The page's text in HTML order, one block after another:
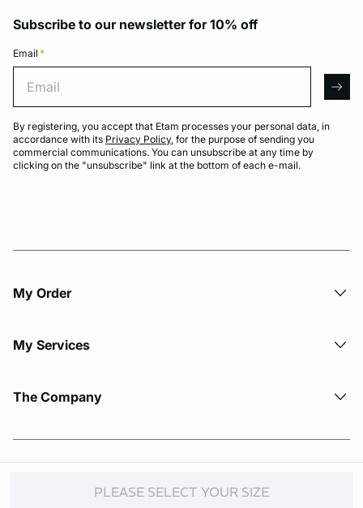
PLEASE SELECT YOUR SIZE
Subscribe to our newsletter for 10% off
Email *
By registering, you accept that Etam processes your personal data, in
accordance with its Privacy Policy, for the purpose of sending you
commercial communications. You can unsubscribe at any time by
clicking on the "unsubscribe" link at the bottom of each e-mail.
My Order​
My Services
The Company